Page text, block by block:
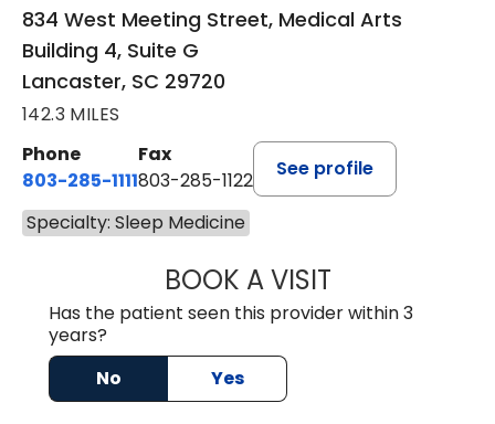
834 West Meeting Street, Medical Arts
Building 4, Suite G
Lancaster, SC 29720
142.3 MILES
Phone
803-285-1111
Fax
803-285-1122
See profile
Specialty: Sleep Medicine
BOOK A VISITROBBIE
Has the patient seen this provider within 3
years?
No
Yes